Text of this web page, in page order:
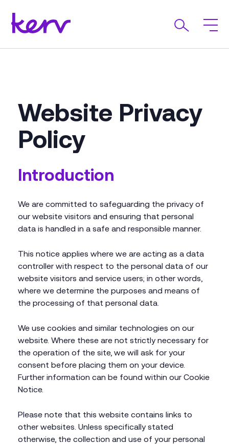
Website Privacy
Policy
Introduction
We are committed to safeguarding the privacy of
our website visitors and ensuring that personal
data is handled in a safe and responsible manner.
This notice applies where we are acting as a data
controller with respect to the personal data of our
website visitors and service users; in other words,
where we determine the purposes and means of
the processing of that personal data.
We use cookies and similar technologies on our
website. Where these are not strictly necessary for
the operation of the site, we will ask for your
consent before placing them on your device.
Further information can be found within our Cookie
Notice.
Please note that this website contains links to
other websites. Unless specifically stated
otherwise, the collection and use of your personal